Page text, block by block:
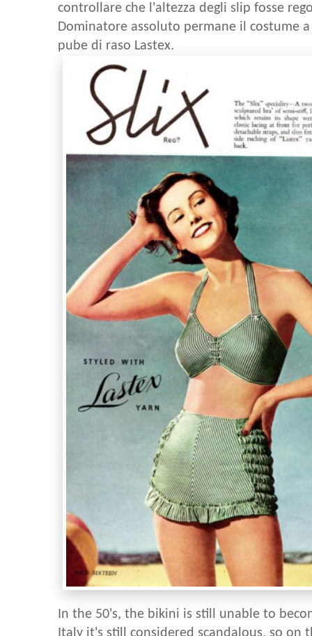
controllare che l'altezza degli slip fosse
Dominatore assoluto permane il costume
pube di raso Lastex.
In the 50's, the bikini is still unable to
Italy it's still considered scandalous, so on